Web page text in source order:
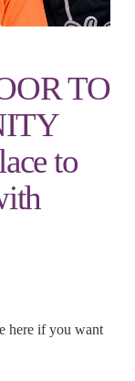
TO
to
here if you want